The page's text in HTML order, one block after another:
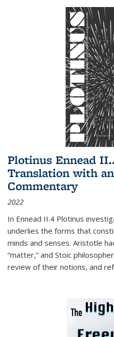
Plotinus Ennead
Translation with
Commentary
2022
In Ennead II.4 Plotinus
underlies the forms that
minds and senses. Aristotle
“matter,” and Stoic
review of their notions, and